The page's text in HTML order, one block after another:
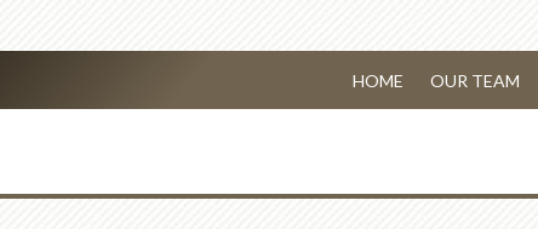
HOME OUR TEAM